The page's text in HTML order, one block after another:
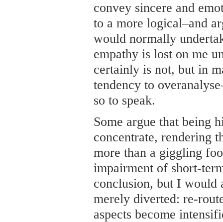
convey sincere and
to a more logical–and
would normally
empathy is lost on me
certainly is not, but in
tendency to
so to speak.
Some argue that being
concentrate, rendering
more than a giggling
impairment of short-
conclusion, but I would
merely diverted: re-
aspects become